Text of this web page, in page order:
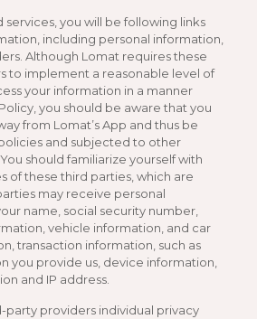
services, you will be following links
including personal information,
Although Lomat requires these
to implement a reasonable level of
your information in a manner
you should be aware that you
from Lomat’s App and thus be
and subjected to other
should familiarize yourself with
of these third parties, which are
may receive personal
name, social security number,
vehicle information, and car
transaction information, such as
you provide us, device information,
and IP address.
party providers individual privacy